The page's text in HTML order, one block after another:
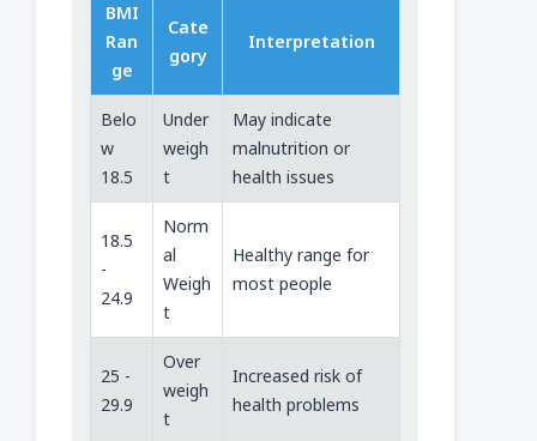
BMI
Ran
ge
Cate
gory
Interpretation
Belo
w
18.5
Under
weigh
t
May indicate
malnutrition or
health issues
18.5
-
24.9
Norm
al
Weigh
t
Healthy range for
most people
25 -
29.9
Over
weigh
t
Increased risk of
health problems